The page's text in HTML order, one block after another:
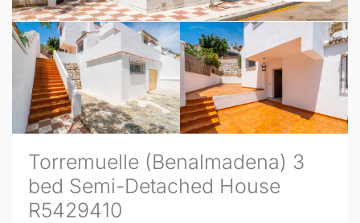
Torremuelle (Benalmadena) 3
bed Semi-Detached House
R5429410